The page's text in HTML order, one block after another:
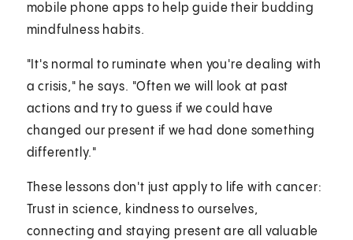
mobile phone apps to help guide their budding
mindfulness habits.
"It's normal to ruminate when you're dealing with
a crisis," he says. "Often we will look at past
actions and try to guess if we could have
changed our present if we had done something
differently."
These lessons don't just apply to life with cancer:
Trust in science, kindness to ourselves,
connecting and staying present are all valuable